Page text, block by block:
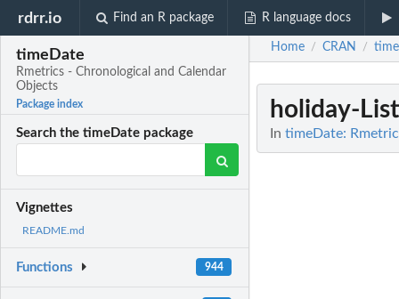
rdrr.io Find an R package R language docs
timeDate
Rmetrics - Chronological and Calendar
Objects
Package index
Search the timeDate package
Vignettes
README.md
Functions 944
Home / CRAN /
holiday-
In timeDate: